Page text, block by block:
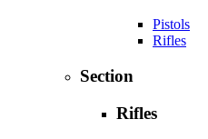
Pistols
Rifles
Section
Rifles